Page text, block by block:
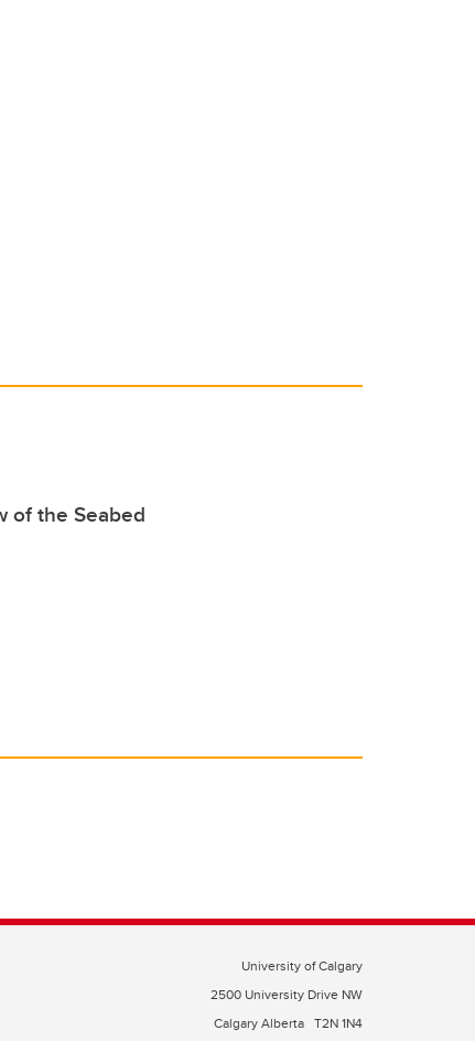
of the Seabed
University of Calgary
2500 University Drive NW
Calgary Alberta T2N 1N4